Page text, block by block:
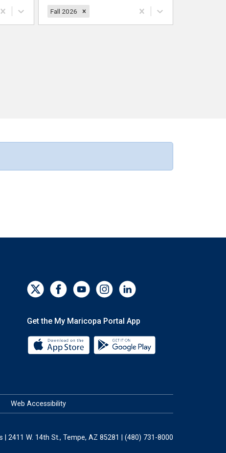
Fall 2026
Get the My Maricopa Portal App
Download the My Maricopa Portal
Web Accessibility
2411 W. 14th St., Tempe, AZ 85281 | (480) 731-8000